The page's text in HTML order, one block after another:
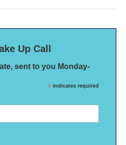
Up Call
sent to you Monday-
* indicates required